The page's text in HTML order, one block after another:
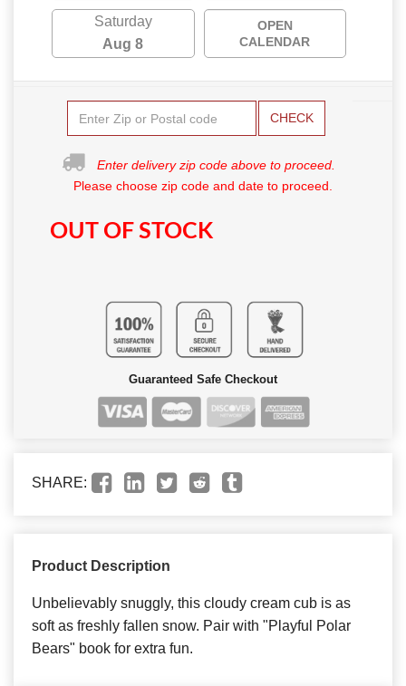
Saturday
Aug 8
OPEN
CALENDAR
CHECK
Enter delivery zip code above to proceed.
Please choose zip code and date to proceed.
OUT OF STOCK
Guaranteed Safe Checkout
SHARE:
Product Description
Unbelievably snuggly, this cloudy cream cub is as
soft as freshly fallen snow. Pair with "Playful Polar
Bears" book for extra fun.